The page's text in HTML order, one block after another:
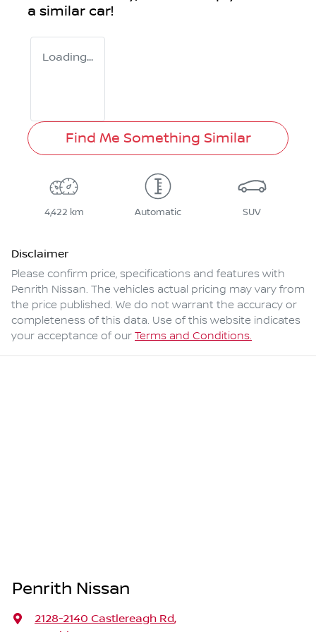
a similar car!
Loading...
Find Me Something Similar
4,422 km Automatic SUV
Disclaimer
Please confirm price, specifications and features with
Penrith Nissan. The vehicles actual pricing may vary from
the price published. We do not warrant the accuracy or
completeness of this data. Use of this website indicates
your acceptance of our Terms and Conditions.
Penrith Nissan
2128-2140 Castlereagh Rd,